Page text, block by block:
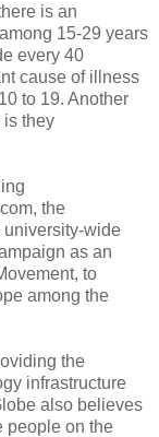
is an
15-29 years
every 40
cause of illness
to 19. Another
is they
the
university-wide
as an
to
among the
the
infrastructure
also believes
people on the